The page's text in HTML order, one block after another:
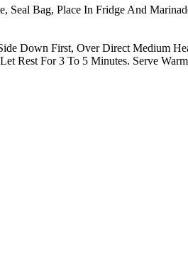
Seal Bag, Place In Fridge And
Down First, Over Direct Medium
Rest For 3 To 5 Minutes. Serve